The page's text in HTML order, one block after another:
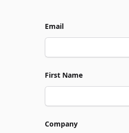
Email
First Name
Company